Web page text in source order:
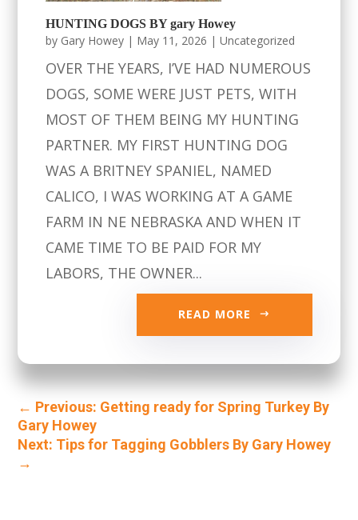
HUNTING DOGS BY gary Howey
by Gary Howey | May 11, 2026 |Uncategorized
OVER THE YEARS, I’VE HAD NUMEROUS
DOGS, SOME WERE JUST PETS, WITH
MOST OF THEM BEING MY HUNTING
PARTNER. MY FIRST HUNTING DOG
WAS A BRITNEY SPANIEL, NAMED
CALICO, I WAS WORKING AT A GAME
FARM IN NE NEBRASKA AND WHEN IT
CAME TIME TO BE PAID FOR MY
LABORS, THE OWNER...
READ MORE
← Previous: Getting ready for Spring Turkey By
Gary Howey
Next: Tips for Tagging Gobblers By Gary Howey
→